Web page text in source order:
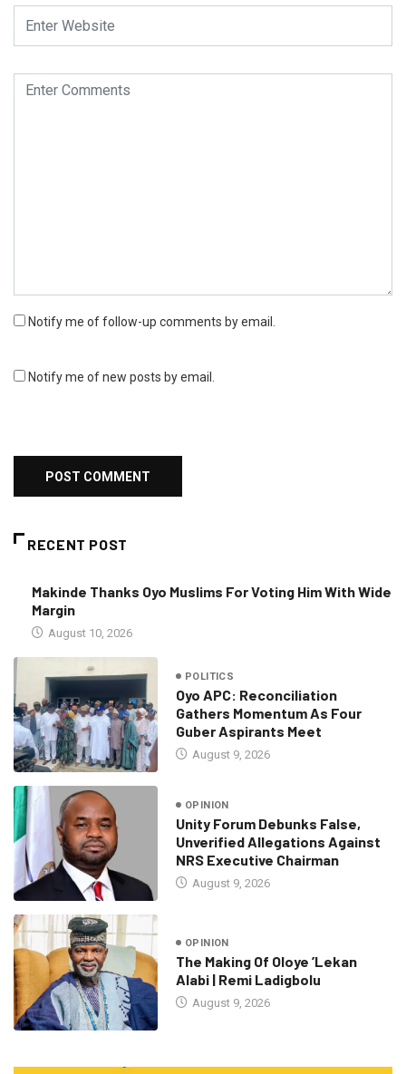
Notify me of follow-up comments by email.
Notify me of new posts by email.
RECENT POST
Makinde Thanks Oyo Muslims For Voting Him With Wide
Margin
August 10, 2026
POLITICS
Oyo APC: Reconciliation
Gathers Momentum As Four
Guber Aspirants Meet
August 9, 2026
OPINION
Unity Forum Debunks False,
Unverified Allegations Against
NRS Executive Chairman
August 9, 2026
OPINION
The Making Of Oloye ’Lekan
Alabi | Remi Ladigbolu
August 9, 2026